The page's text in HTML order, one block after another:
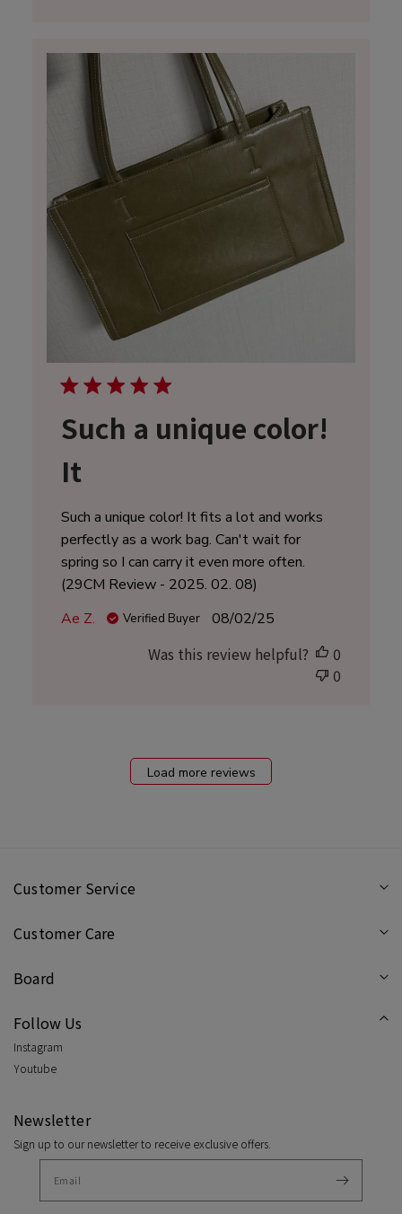
Such a unique color!
It
Such a unique color! It fits a lot and works
perfectly as a work bag. Can't wait for
spring so I can carry it even more often.
(29CM Review - 2025. 02. 08)
Ae Z.
Verified Buyer
Published
08/02/25
Was this review helpful?
0
0
Load more reviews
Customer Service
Customer Care
Board
Follow Us
Instagram
Youtube
Newsletter
Sign up to our newsletter to receive exclusive offers.